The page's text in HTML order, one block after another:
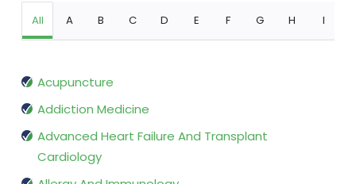
All A B C D E F G H I
Acupuncture
Addiction Medicine
Advanced Heart Failure And Transplant
Cardiology